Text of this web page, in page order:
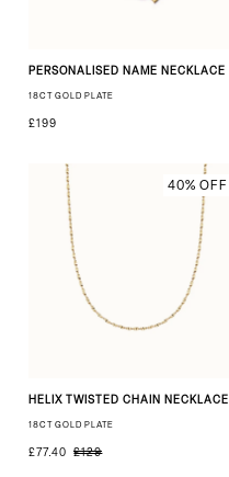
PERSONALISED NAME NECKLACE
18CT GOLD PLATE
£199
40% OFF
HELIX TWISTED CHAIN NECKLACE
18CT GOLD PLATE
£77.40 £129